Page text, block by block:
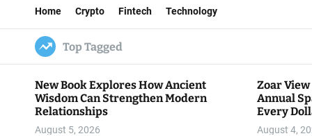
t
B
u
l
l
Home Crypto Fintech Technology
Top Tagged
New Book Explores How Ancient
Wisdom Can Strengthen Modern
Relationships
August 5, 2026
Zoar
Annual
Every
August 4,